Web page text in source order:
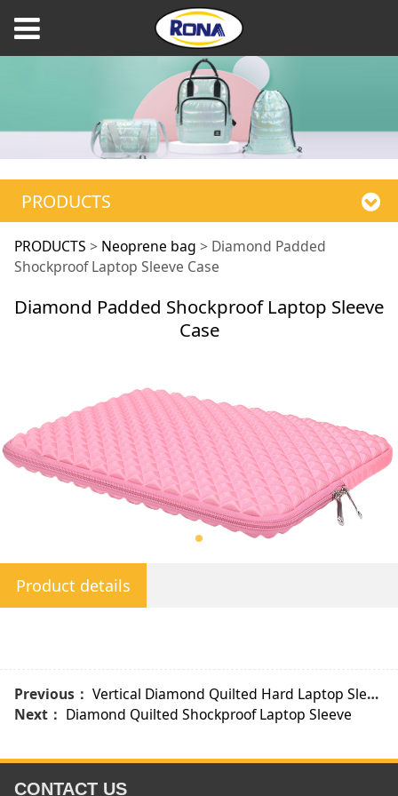
PRODUCTS
Diamond Padded
Shockproof Laptop
PRODUCTS > Neoprene bag > Diamond Padded
Shockproof Laptop Sleeve Case
Diamond Padded Shockproof Laptop Sleeve
Case
Product details
Previous： Vertical Diamond Quilted Hard Laptop Sleeve
Next： Diamond Quilted Shockproof Laptop Sleeve
CONTACT US